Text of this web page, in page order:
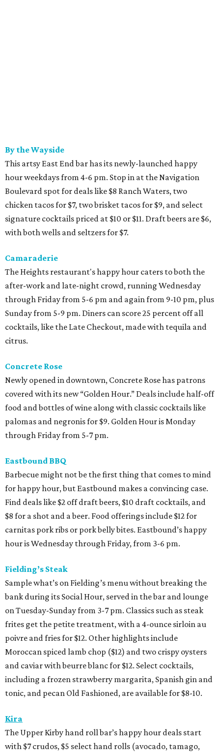
By the Wayside
This artsy East End bar has its newly-launched happy
hour weekdays from 4-6 pm. Stop in at the Navigation
Boulevard spot for deals like $8 Ranch Waters, two
chicken tacos for $7, two brisket tacos for $9, and select
signature cocktails priced at $10 or $11. Draft beers are $6,
with both wells and seltzers for $7.
Camaraderie
The Heights restaurant's happy hour caters to both the
after-work and late-night crowd, running Wednesday
through Friday from 5-6 pm and again from 9-10 pm, plus
Sunday from 5-9 pm. Diners can score 25 percent off all
cocktails, like the Late Checkout, made with tequila and
citrus.
Concrete Rose
Newly opened in downtown, Concrete Rose has patrons
covered with its new “Golden Hour.” Deals include half-off
food and bottles of wine along with classic cocktails like
palomas and negronis for $9. Golden Hour is Monday
through Friday from 5-7 pm.
Eastbound BBQ
Barbecue might not be the first thing that comes to mind
for happy hour, but Eastbound makes a convincing case.
Find deals like $2 off draft beers, $10 draft cocktails, and
$8 for a shot and a beer. Food offerings include $12 for
carnitas pork ribs or pork belly bites. Eastbound’s happy
hour is Wednesday through Friday, from 3-6 pm.
Fielding’s Steak
Sample what’s on Fielding’s menu without breaking the
bank during its Social Hour, served in the bar and lounge
on Tuesday-Sunday from 3-7 pm. Classics such as steak
frites get the petite treatment, with a 4-ounce sirloin au
poivre and fries for $12. Other highlights include
Moroccan spiced lamb chop ($12) and two crispy oysters
and caviar with beurre blanc for $12. Select cocktails,
including a frozen strawberry margarita, Spanish gin and
tonic, and pecan Old Fashioned, are available for $8-10.
Kira
The Upper Kirby hand roll bar’s happy hour deals start
with $7 crudos, $5 select hand rolls (avocado, tamago,